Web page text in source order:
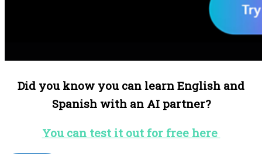
Did you know you can learn English and
Spanish with an AI partner?
You can test it out for free here